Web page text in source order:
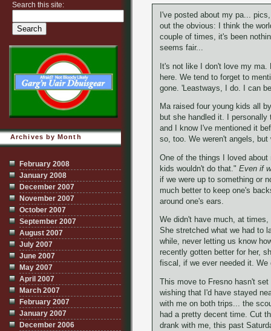
I've posted about my pa...
out the obvious: I think the
couple of times, it's been
seems fair...
It's not like I don't love my
here. We tend to forget to
gone. 'Leastways, I do. I can
Ma raised four young kids all
but she handled it. I
and I know I've mentioned it
so, too. We weren't angels,
One of the things I loved
kids wouldn't do that." Even if
if we were up to something or
much better to keep one's
around one's ears.
We didn't have much, at
She stretched what we had to
while, never letting us know
recently gotten better for her,
fiscal, if we ever needed it.
This move to Fresno hasn't
wishing that I'd have stayed
with me on both trips... the
had a pretty decent time. Cut
drank with me, this past
Search this site:
Archives by Month
February 2008
January 2008
December 2007
November 2007
October 2007
September 2007
August 2007
July 2007
June 2007
May 2007
April 2007
March 2007
February 2007
January 2007
December 2006